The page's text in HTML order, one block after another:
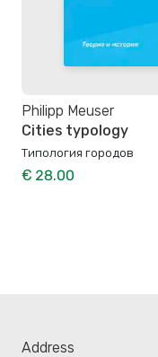
Philipp Meuser
Cities typology
Типология городов
€ 28.00
Address